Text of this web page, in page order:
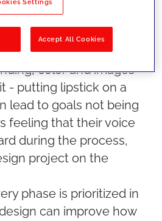
navigation,
links and base
refresh of the look and
color and images -
- putting lipstick on a
lead to goals not being
feeling that their voice
during the process,
project on the
phase is prioritized in
can improve how
Settings
Accept All Cookies